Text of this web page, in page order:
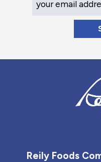
Reily Foods